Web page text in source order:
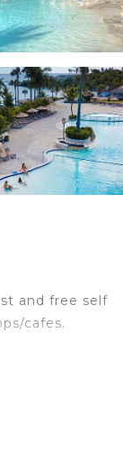
and free self
cafes.
include
can be